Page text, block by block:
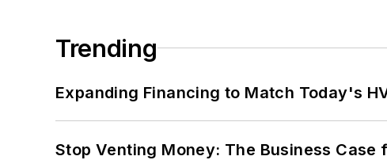
Trending
Expanding Financing to Match Today's
Stop Venting Money: The Business